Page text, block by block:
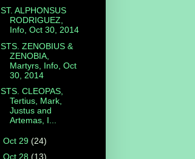
ST. ALPHONSUS
RODRIGUEZ,
Info, Oct 30, 2014
STS. ZENOBIUS &
ZENOBIA,
Martyrs, Info, Oct
30, 2014
STS. CLEOPAS,
Tertius, Mark,
Justus and
Artemas, I...
Oct 29 (24)
Oct 28 (13)